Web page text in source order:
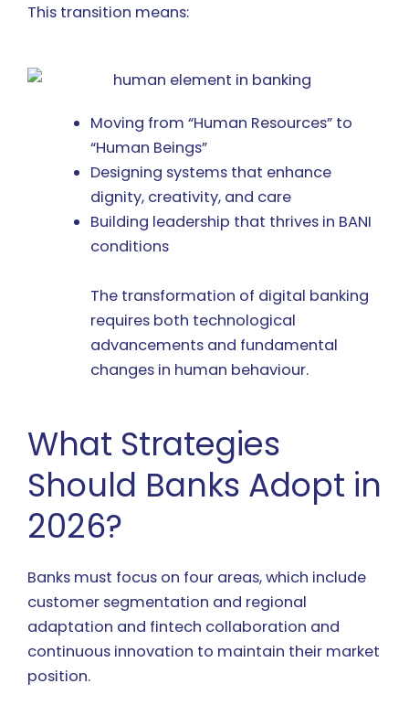
This transition means:
Moving from “Human Resources” to
“Human Beings”
Designing systems that enhance
dignity, creativity, and care
Building leadership that thrives in BANI
conditions
The transformation of digital banking
requires both technological
advancements and fundamental
changes in human behaviour.
What Strategies
Should Banks Adopt in
2026?
Banks must focus on four areas, which include
customer segmentation and regional
adaptation and fintech collaboration and
continuous innovation to maintain their market
position.